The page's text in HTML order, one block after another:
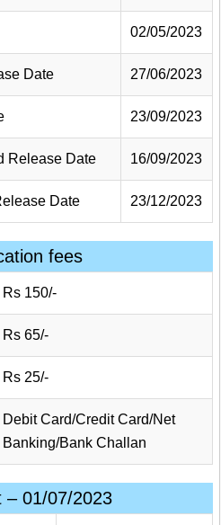
02/05/2023
Date 27/06/2023
23/09/2023
Release Date 16/09/2023
Date 23/12/2023
fees
Rs 150/-
Rs 65/-
Rs 25/-
Debit Card/Credit Card/Net
Banking/Bank Challan
– 01/07/2023